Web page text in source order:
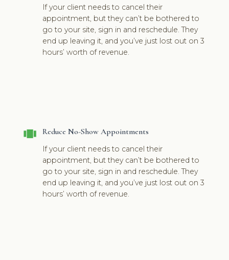
If your client needs to cancel their
appointment, but they can’t be bothered to
go to your site, sign in and reschedule. They
end up leaving it, and you’ve just lost out on 3
hours’ worth of revenue.
view_carousel
Reduce No-Show Appointments
If your client needs to cancel their
appointment, but they can’t be bothered to
go to your site, sign in and reschedule. They
end up leaving it, and you’ve just lost out on 3
hours’ worth of revenue.